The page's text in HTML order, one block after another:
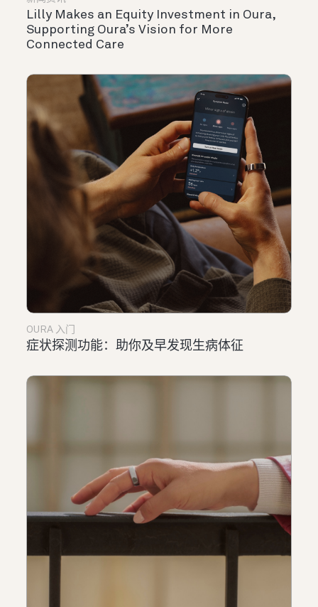
Lilly Makes an Equity Investment in Oura,
Supporting Oura’s Vision for More
Connected Care
OURA 入门
症状探测功能：助你及早发现生病体征